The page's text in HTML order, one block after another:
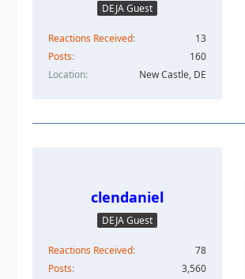
DEJA Guest
Reactions Received
13
Posts
160
Location
New Castle, DE
clendaniel
DEJA Guest
Reactions Received
78
Posts
3,560